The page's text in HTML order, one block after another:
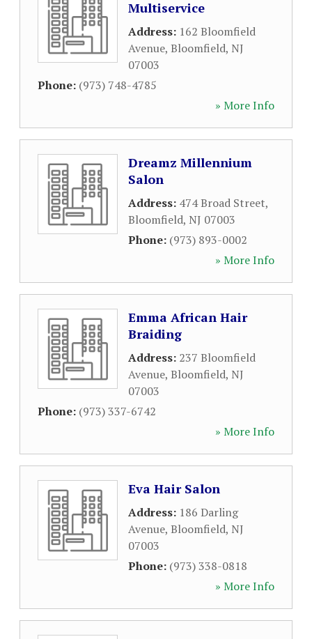
Multiservice
Address: 162 Bloomfield
Avenue, Bloomfield, NJ
07003
Phone: (973) 748-4785
» More Info
Dreamz Millennium
Salon
Address: 474 Broad Street,
Bloomfield, NJ 07003
Phone: (973) 893-0002
» More Info
Emma African Hair
Braiding
Address: 237 Bloomfield
Avenue, Bloomfield, NJ
07003
Phone: (973) 337-6742
» More Info
Eva Hair Salon
Address: 186 Darling
Avenue, Bloomfield, NJ
07003
Phone: (973) 338-0818
» More Info